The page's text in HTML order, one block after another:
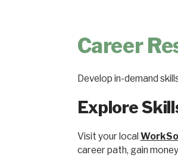
Career
Develop in-demand
Explore
Visit your local
career path, gain